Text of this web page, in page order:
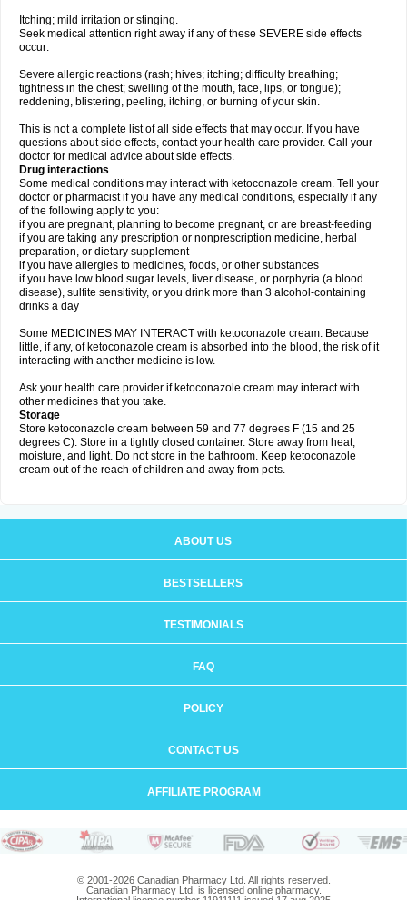
Itching; mild irritation or stinging.
Seek medical attention right away if any of these SEVERE side effects
occur:
Severe allergic reactions (rash; hives; itching; difficulty breathing;
tightness in the chest; swelling of the mouth, face, lips, or tongue);
reddening, blistering, peeling, itching, or burning of your skin.
This is not a complete list of all side effects that may occur. If you have
questions about side effects, contact your health care provider. Call your
doctor for medical advice about side effects.
Drug interactions
Some medical conditions may interact with ketoconazole cream. Tell your
doctor or pharmacist if you have any medical conditions, especially if any
of the following apply to you:
if you are pregnant, planning to become pregnant, or are breast-feeding
if you are taking any prescription or nonprescription medicine, herbal
preparation, or dietary supplement
if you have allergies to medicines, foods, or other substances
if you have low blood sugar levels, liver disease, or porphyria (a blood
disease), sulfite sensitivity, or you drink more than 3 alcohol-containing
drinks a day
Some MEDICINES MAY INTERACT with ketoconazole cream. Because
little, if any, of ketoconazole cream is absorbed into the blood, the risk of it
interacting with another medicine is low.
Ask your health care provider if ketoconazole cream may interact with
other medicines that you take.
Storage
Store ketoconazole cream between 59 and 77 degrees F (15 and 25
degrees C). Store in a tightly closed container. Store away from heat,
moisture, and light. Do not store in the bathroom. Keep ketoconazole
cream out of the reach of children and away from pets.
ABOUT US
BESTSELLERS
TESTIMONIALS
FAQ
POLICY
CONTACT US
AFFILIATE PROGRAM
© 2001-2026 Canadian Pharmacy Ltd. All rights reserved.
Canadian Pharmacy Ltd. is licensed online pharmacy.